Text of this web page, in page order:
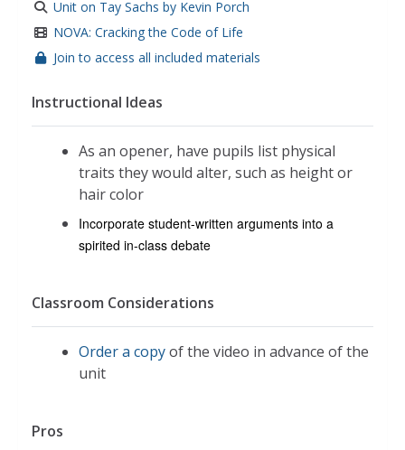
Unit on Tay Sachs by Kevin Porch
NOVA: Cracking the Code of Life
Join to access all included materials
Instructional Ideas
As an opener, have pupils list physical
traits they would alter, such as height or
hair color
Incorporate student-written arguments into a
spirited in-class debate
Classroom Considerations
Order a copyof the video in advance of the
unit
Pros